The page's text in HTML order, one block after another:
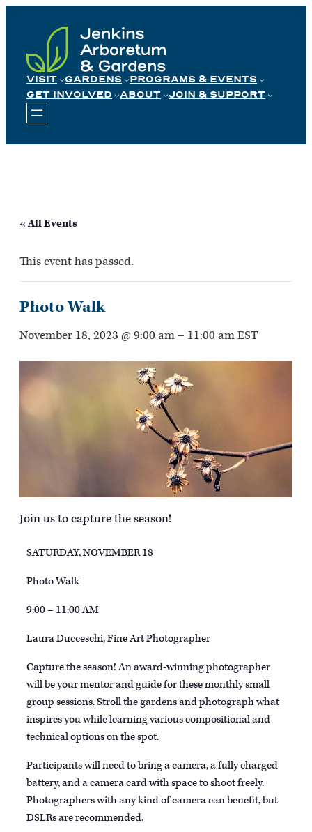
content
VISIT GARDENS
PROGRAMS & EVENTS
GET INVOLVED
ABOUT JOIN & SUPPORT
« All Events
This event has passed.
Photo Walk
November 18, 2023 @ 9:00 am – 11:00 amEST
Join us to capture the season!
SATURDAY, NOVEMBER 18
Photo Walk
9:00 – 11:00 AM
Laura Ducceschi, Fine Art Photographer
Capture the season! An award-winning photographer
will be your mentor and guide for these monthly small
group sessions. Stroll the gardens and photograph what
inspires you while learning various compositional and
technical options on the spot.
Participants will need to bring a camera, a fully charged
battery, and a camera card with space to shoot freely.
Photographers with any kind of camera can benefit, but
DSLRs are recommended.